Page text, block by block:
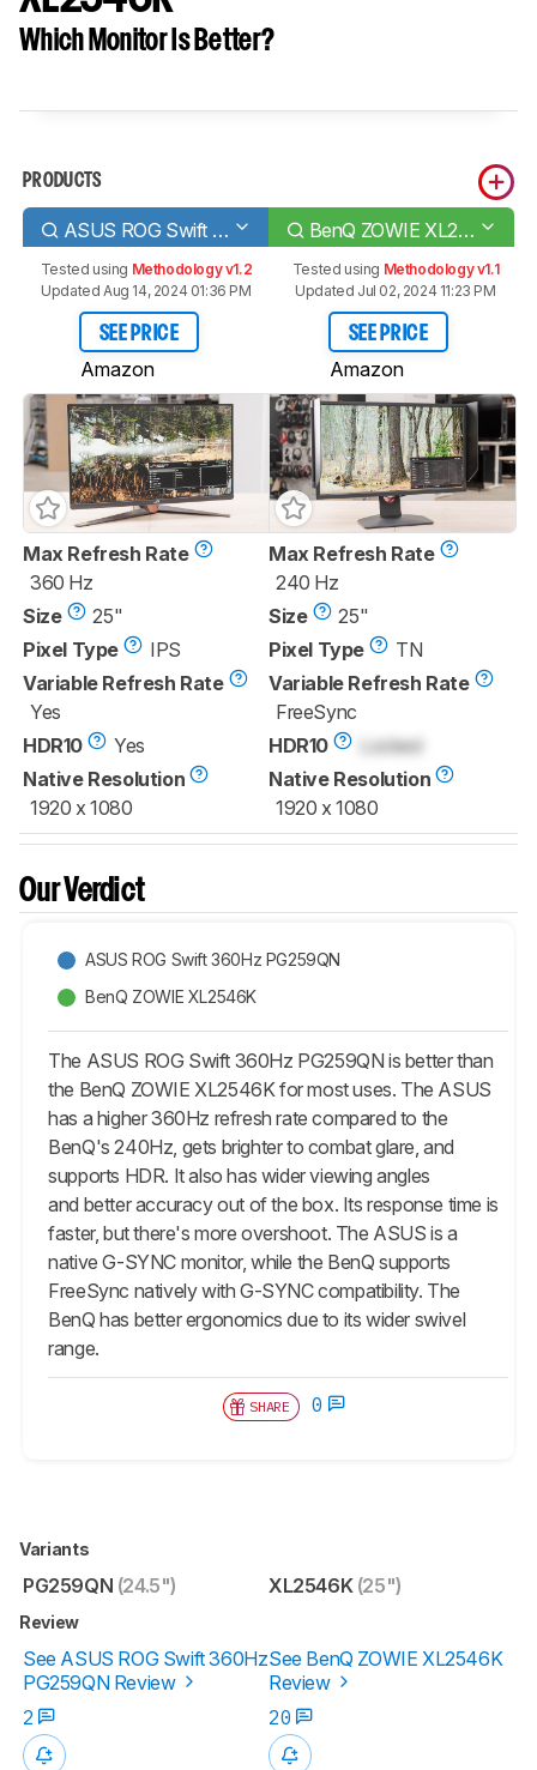
Which Monitor Is Better?
PRODUCTS
ASUS ROG Swift 360Hz PG259QN BenQ ZOWIE XL2546K
Tested using Methodology v1.2
Updated Aug 14, 2024 01:36 PM
SEE PRICE
Amazon
Tested using Methodology v1.1
Updated Jul 02, 2024 11:23 PM
SEE PRICE
Amazon
Max Refresh Rate
360 Hz
Size
25"
Pixel Type
IPS
Variable Refresh Rate
Yes
HDR10
Yes
Native Resolution
1920 x 1080
Max Refresh Rate
240 Hz
Size
25"
Pixel Type
TN
Variable Refresh Rate
FreeSync
HDR10
Locked
Native Resolution
1920 x 1080
Our Verdict
ASUS ROG Swift 360Hz PG259QN
BenQ ZOWIE XL2546K
The ASUS ROG Swift 360Hz PG259QN is better than
the BenQ ZOWIE XL2546K for most uses. The ASUS
has a higher 360Hz refresh rate compared to the
BenQ's 240Hz, gets brighter to combat glare, and
supports HDR. It also has wider viewing angles
and better accuracy out of the box. Its response time is
faster, but there's more overshoot. The ASUS is a
native G-SYNC monitor, while the BenQ supports
FreeSync natively with G-SYNC compatibility. The
BenQ has better ergonomics due to its wider swivel
range.
SHARE 0
Variants
PG259QN (24.5") XL2546K(25")
Review
See ASUS ROG Swift 360Hz
PG259QN Review
See BenQ ZOWIE XL2546K
Review
2
20